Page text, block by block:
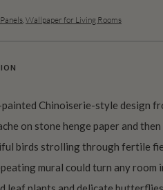
Wallpaper for Living Rooms
Chinoiserie-style design
on stone henge paper and
birds strolling through fertile
mural could turn any room